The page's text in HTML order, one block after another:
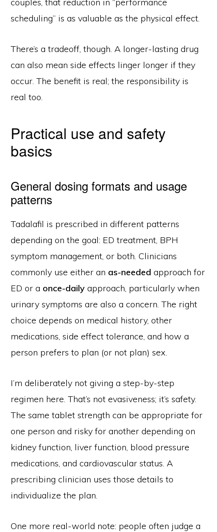
scheduling” is as valuable as the physical effect.
There’s a tradeoff, though. A longer-lasting drug
can also mean side effects linger longer if they
occur. The benefit is real; the responsibility is
real too.
Practical use and safety
basics
General dosing formats and usage
patterns
Tadalafil is prescribed in different patterns
depending on the goal: ED treatment, BPH
symptom management, or both. Clinicians
commonly use either an as-needed approach for
ED or a once-daily approach, particularly when
urinary symptoms are also a concern. The right
choice depends on medical history, other
medications, side effect tolerance, and how a
person prefers to plan (or not plan) sex.
I’m deliberately not giving a step-by-step
regimen here. That’s not evasiveness; it’s safety.
The same tablet strength can be appropriate for
one person and risky for another depending on
kidney function, liver function, blood pressure
medications, and cardiovascular status. A
prescribing clinician uses those details to
individualize the plan.
One more real-world note: people often judge a